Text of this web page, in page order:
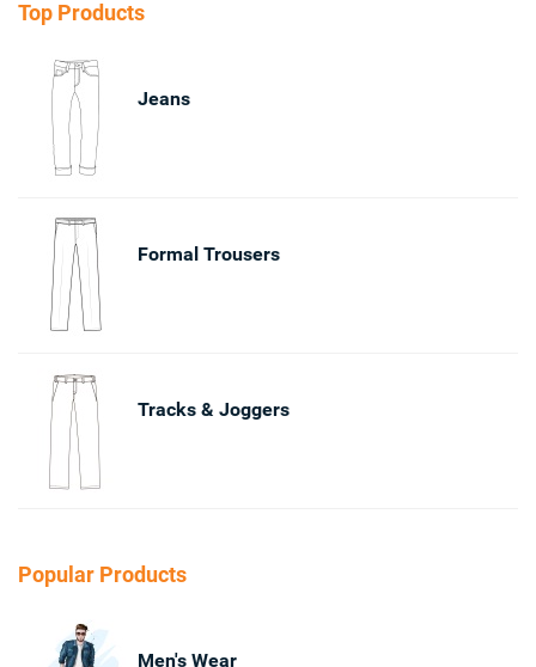
Top Products
Jeans
Formal Trousers
Tracks & Joggers
Popular Products
Men's Wear